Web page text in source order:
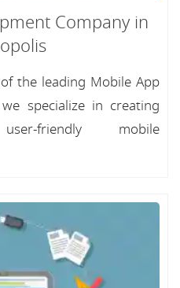
Company in
the leading Mobile App
specialize in creating
friendly mobile